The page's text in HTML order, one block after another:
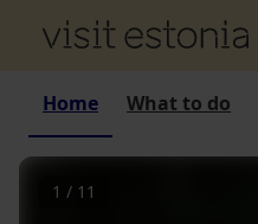
Home What to do
1 / 11